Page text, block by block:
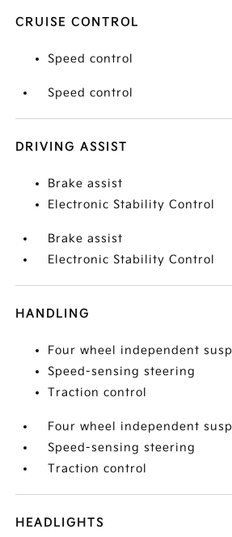
CRUISE CONTROL
Speed control
Speed control
DRIVING ASSIST
Brake assist
Electronic Stability Control
Brake assist
Electronic Stability Control
HANDLING
Four wheel independent
Speed-sensing steering
Traction control
Four wheel independent
Speed-sensing steering
Traction control
HEADLIGHTS